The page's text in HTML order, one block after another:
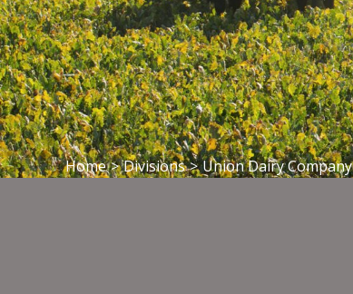
Home > Divisions > Union Dairy Company